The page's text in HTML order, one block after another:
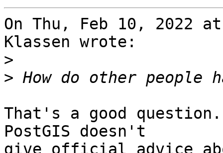
On Thu, Feb 10, 2022
Klassen wrote:
>
>
That's a good
PostGIS doesn't
give official advice